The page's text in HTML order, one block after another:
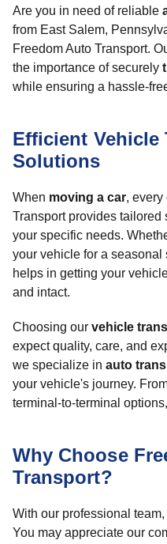
Are you in need of reliable
from East Salem,
Freedom Auto Transport.
the importance of securely
while ensuring a hassle-
Efficient Vehicle
Solutions
When moving a car, every
Transport provides
your specific needs.
your vehicle for a seasonal
helps in getting your
and intact.
Choosing our vehicle
expect quality, care, and
we specialize in auto
your vehicle's journey.
terminal-to-terminal
Why Choose
Transport?
With our professional
You may appreciate our